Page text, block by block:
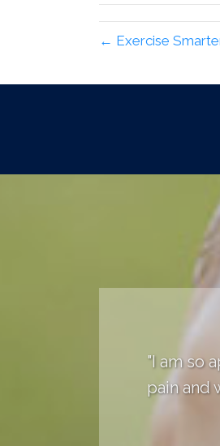
← Exercise
"I am so
pain and